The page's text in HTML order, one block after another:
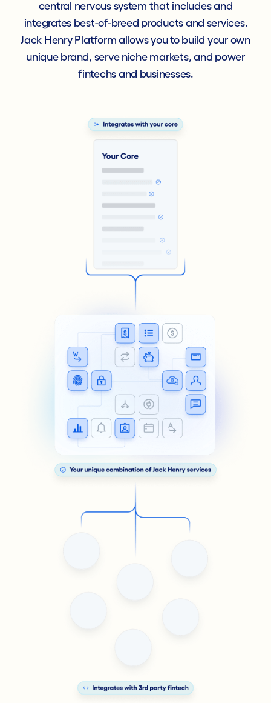
central nervous system that includes and
integrates best-of-breed products and services.
Jack Henry Platform allows you to build your own
unique brand, serve niche markets, and power
fintechs and businesses.